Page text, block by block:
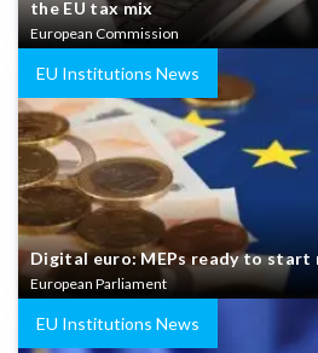
the EU tax mix
European Commission
EU Institutions News
Digital euro: MEPs ready to
European Parliament
EU Institutions News